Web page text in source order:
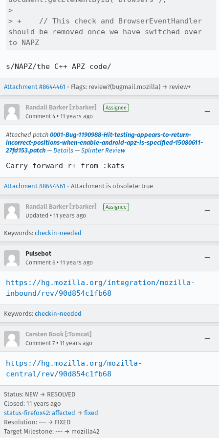
>
> +    // This check and BrowserEventHandler
should be removed once we have switched over
to NAPZ
s/NAPZ/the C++ APZ code/
Attachment #8644461 - Flags: review?(bugmail.mozilla) → review+
Randall Barker [:rbarker] Assignee
Comment 4 • 11 years ago
Attached patch 0001-Bug-1190988-Hit-testing-appears-to-return-
incorrect-positions-when-enable-android-apz-is-specified-15080611-
27fd153.patch — Details — Splinter Review
Carry forward r+ from :kats
Attachment #8644461 - Attachment is obsolete: true
Randall Barker [:rbarker] Assignee
Updated • 11 years ago
Keywords: checkin-needed
Pulsebot
Comment 6 • 11 years ago
https://hg.mozilla.org/integration/mozilla-
inbound/rev/90d854c1fb68
Keywords: checkin-needed
Carsten Book [:Tomcat]
Comment 7 • 11 years ago
https://hg.mozilla.org/mozilla-
central/rev/90d854c1fb68
Status: NEW → RESOLVED
Closed: 11 years ago
status-firefox42: affected → fixed
Resolution: --- → FIXED
Target Milestone: --- → mozilla42